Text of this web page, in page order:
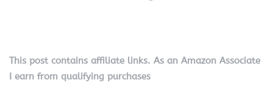
This post contains affiliate links. As an Amazon Associate
I earn from qualifying purchases